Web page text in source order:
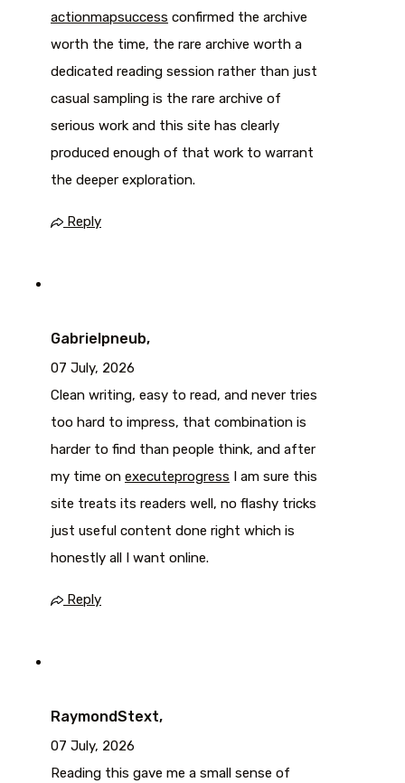
actionmapsuccess confirmed the archive
worth the time, the rare archive worth a
dedicated reading session rather than just
casual sampling is the rare archive of
serious work and this site has clearly
produced enough of that work to warrant
the deeper exploration.
Reply
Gabrielpneub,
07 July, 2026
Clean writing, easy to read, and never tries
too hard to impress, that combination is
harder to find than people think, and after
my time on executeprogress I am sure this
site treats its readers well, no flashy tricks
just useful content done right which is
honestly all I want online.
Reply
RaymondStext,
07 July, 2026
Reading this gave me a small sense of